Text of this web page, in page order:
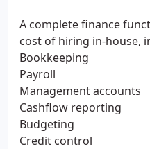
A complete finance
cost of hiring in-house,
Bookkeeping
Payroll
Management accounts
Cashflow reporting
Budgeting
Credit control